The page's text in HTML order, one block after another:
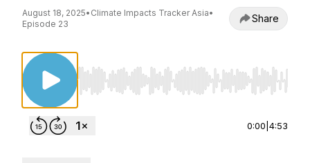
August 18, 2025• Climate Impacts Tracker Asia•
Episode 23
Share
Use Left/Right to seek, Home/End to jump
0:00 4:53